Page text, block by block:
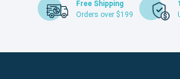
Free Shipping
Orders over $199